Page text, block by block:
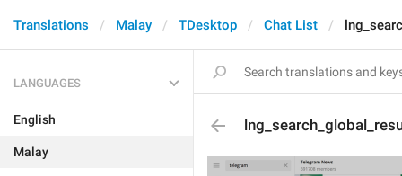
Translations Malay TDesktop Chat List
LANGUAGES
English
Malay